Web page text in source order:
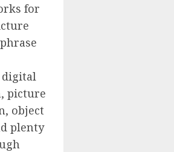
for
picture
object
plenty